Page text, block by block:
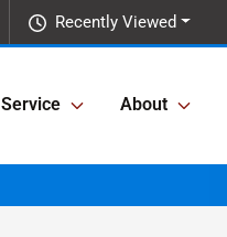
Recently Viewed
Service About